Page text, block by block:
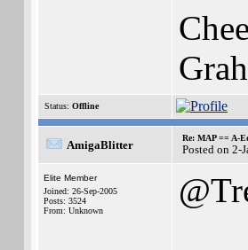
Status: Offline
AmigaBlitter
Re: MAP == A-
Posted on 2-
Elite Member
Joined: 26-Sep-2005
Posts: 3524
From: Unknown